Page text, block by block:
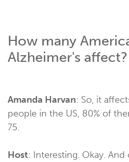
How many
Alzheimer's affect?
Amanda Harvan: So, it
people in the US, 80% of
75.
Host: Interesting. Okay.